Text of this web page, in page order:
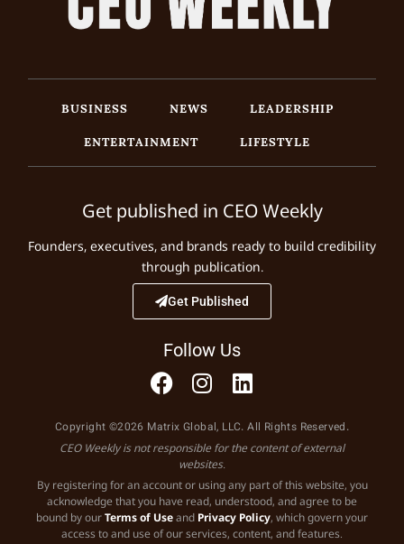
BUSINESS NEWS
LEADERSHIP
ENTERTAINMENT
LIFESTYLE
Get published in CEO Weekly
Founders, executives, and brands ready to build credibility
through publication.
Get Published
Follow Us
Copyright ©2026 Matrix Global, LLC. All Rights Reserved.
CEO Weekly is not responsible for the content of external
websites.
By registering for an account or using any part of this website, you
acknowledge that you have read, understood, and agree to be
bound by ourTerms of Useand Privacy Policy, which govern your
access to and use of our services, content, and features.